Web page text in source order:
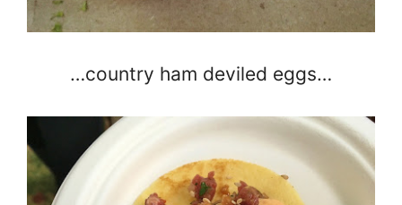
…country ham deviled eggs…